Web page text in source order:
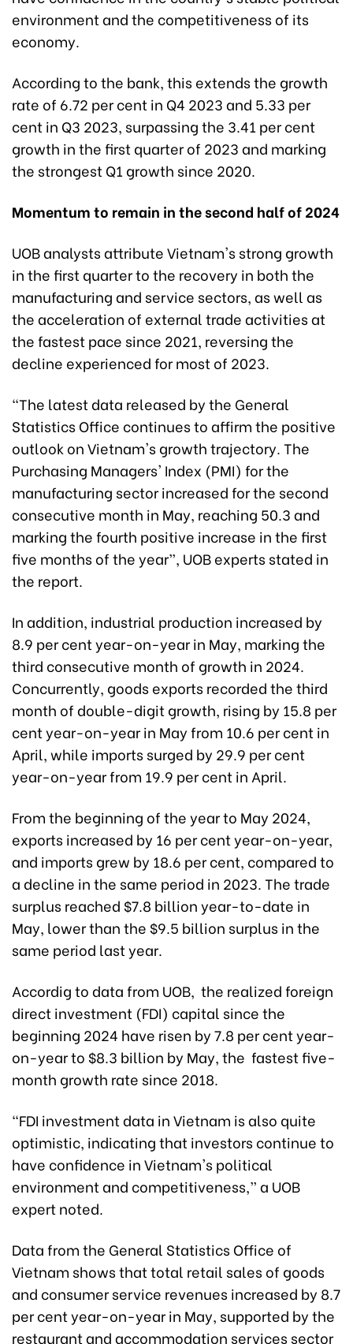
environment and the competitiveness of its
economy.
According to the bank, this extends the growth
rate of 6.72 per cent in Q4 2023 and 5.33 per
cent in Q3 2023, surpassing the 3.41 per cent
growth inthe first quarter of 2023and marking
the strongest Q1 growth since 2020.
Momentum to remain in the second half of 2024
UOB analysts attribute Vietnam's strong growth
in the first quarter to the recovery in both the
manufacturing and service sectors, as well as
the acceleration of external trade activities at
the fastest pace since 2021, reversing the
decline experienced for most of 2023.
“The latest data released by the General
Statistics Office continues to affirm the positive
outlook on Vietnam's growth trajectory. The
Purchasing Managers' Index (PMI) for the
manufacturing sector increased for the second
consecutive month in May, reaching 50.3 and
marking the fourth positive increase in the first
five months of the year”, UOB experts stated in
the report.
In addition, industrial production increased by
8.9 per cent year-on-year in May, marking the
third consecutive month of growth in 2024.
Concurrently, goods exports recorded the third
month of double-digit growth, rising by 15.8 per
cent year-on-year in May from 10.6 per cent in
April, while imports surged by 29.9 per cent
year-on-year from 19.9 per cent in April.
From the beginning of the year to May 2024,
exports increased by 16 per cent year-on-year,
and imports grew by 18.6 per cent, compared to
a decline in the same period in 2023. The trade
surplus reached $7.8 billion year-to-date in
May, lower than the $9.5 billion surplus in the
same period last year.
Accordig to data from UOB, the realized foreign
direct investment (FDI) capital since the
beginning 2024 have risen by 7.8 per cent year-
on-year to $8.3 billion by May, the fastest five-
month growth rate since 2018.
“FDI investment data in Vietnam is also quite
optimistic, indicating that investors continue to
have confidence in Vietnam's political
environment and competitiveness,” a UOB
expert noted.
Data from the General Statistics Office of
Vietnam shows that total retail sales of goods
and consumer service revenues increased by 8.7
per cent year-on-year in May, supported by the
restaurant and accommodation services sector